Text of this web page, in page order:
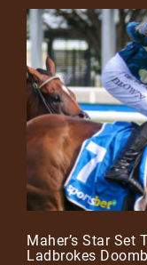
Maher’s Star Set
Ladbrokes